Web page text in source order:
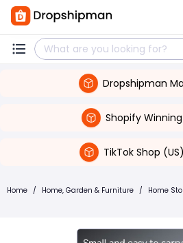
Dropshipman
Shopify
TikTok Shop
Home / Home, Garden & Furniture / Home